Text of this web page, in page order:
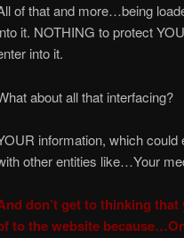
of that and more…being
it. NOTHING to protect
into it.
about all that interfacing?
information, which could
other entities like…Your
don’t get to thinking
to the website